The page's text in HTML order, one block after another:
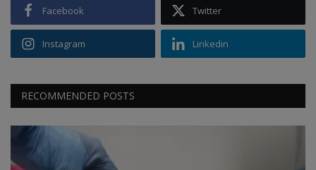
Facebook Twitter
Instagram Linkedin
RECOMMENDED POSTS